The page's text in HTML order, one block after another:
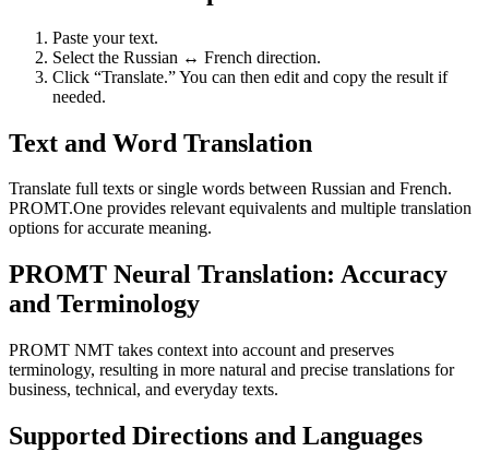
Paste your text.
Select the Russian ↔ French direction.
Click “Translate.” You can then edit and copy the result if
needed.
Text and Word Translation
Translate full texts or single words between Russian and French.
PROMT.One provides relevant equivalents and multiple translation
options for accurate meaning.
PROMT Neural Translation: Accuracy
and Terminology
PROMT NMT takes context into account and preserves
terminology, resulting in more natural and precise translations for
business, technical, and everyday texts.
Supported Directions and Languages